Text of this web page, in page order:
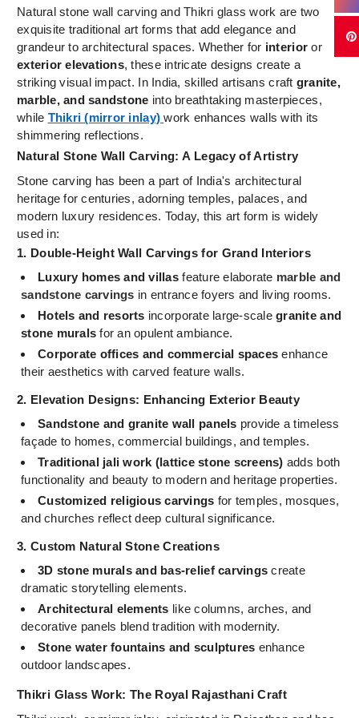
Natural stone wall carving and Thikri glass work are two
exquisite traditional art forms that add elegance and
grandeur to architectural spaces. Whether for interior or
exterior elevations, these intricate designs create a
striking visual impact. In India, skilled artisans craft granite,
marble, and sandstone into breathtaking masterpieces,
while Thikri (mirror inlay)work enhances walls with its
shimmering reflections.
Natural Stone Wall Carving: A Legacy of Artistry
Stone carving has been a part of India's architectural
heritage for centuries, adorning temples, palaces, and
modern luxury residences. Today, this art form is widely
used in:
1. Double-Height Wall Carvings for Grand Interiors
Luxury homes and villasfeature elaborate marble and
sandstone carvings in entrance foyers and living rooms.
Hotels and resorts incorporate large-scalegranite and
stone murals for an opulent ambiance.
Corporate offices and commercial spaces enhance
their aesthetics with carved feature walls.
2. Elevation Designs: Enhancing Exterior Beauty
Sandstone and granite wall panels provide a timeless
façade to homes, commercial buildings, and temples.
Traditional jali work (lattice stone screens) adds both
functionality and beauty to modern and heritage properties.
Customized religious carvings for temples, mosques,
and churches reflect deep cultural significance.
3. Custom Natural Stone Creations
3D stone murals and bas-relief carvings create
dramatic storytelling elements.
Architectural elements like columns, arches, and
decorative panels blend tradition with modernity.
Stone water fountains and sculptures enhance
outdoor landscapes.
Thikri Glass Work: The Royal Rajasthani Craft